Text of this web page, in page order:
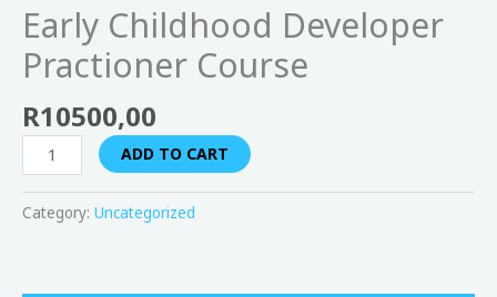
Early Childhood Developer
Practioner Course
R10500,00
ADD TO CART
Category: Uncategorized